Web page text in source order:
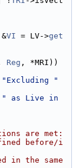
&
VI = LV->get
Reg , *MRI))
"Excluding "
" as Live in
are met:
before/i
in the same